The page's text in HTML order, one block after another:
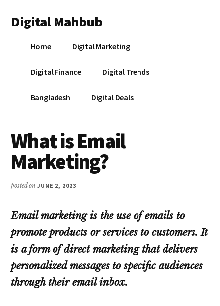
main
primary
footer
menu
Digital Mahbub
DigitalHome Digital Marketing
Digital Finance Digital Trends
Bangladesh Digital Deals
What is Email
Marketing?
posted onJUNE 2, 2023
Email marketing is the use of emails to
promote products or services to customers. It
is a form of direct marketing that delivers
personalized messages to specific audiences
through their email inbox.